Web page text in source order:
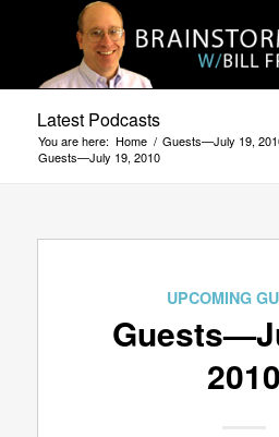
Latest Podcasts
You are here: Home / Guests—July 19,
Guests—July 19, 2010
UPCOMING
2010